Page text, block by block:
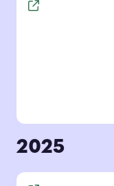
2025